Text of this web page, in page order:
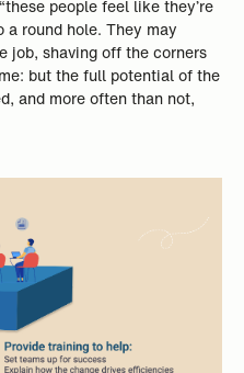
people feel like they’re
round hole. They may
job, shaving off the corners
but the full potential of the
and more often than not,